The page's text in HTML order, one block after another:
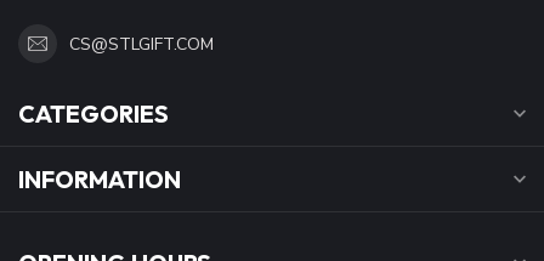
CS@STLGIFT.COM
CATEGORIES
INFORMATION